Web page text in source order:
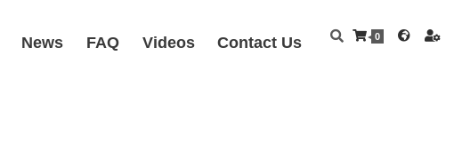
News FAQ Videos Contact Us 0